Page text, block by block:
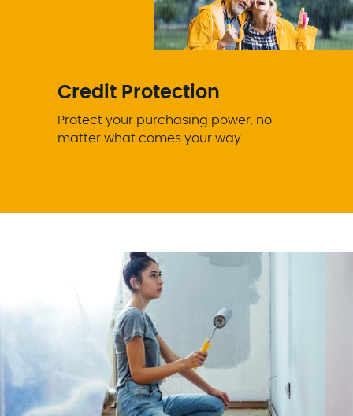
Credit Protection
Protect your purchasing power, no
matter what comes your way.